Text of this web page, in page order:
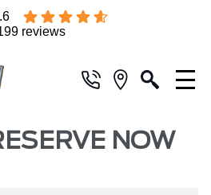
reviews
NOW